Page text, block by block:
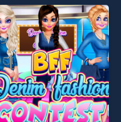
endless entertainment, is
perfect for players seeking
fun and challenge....